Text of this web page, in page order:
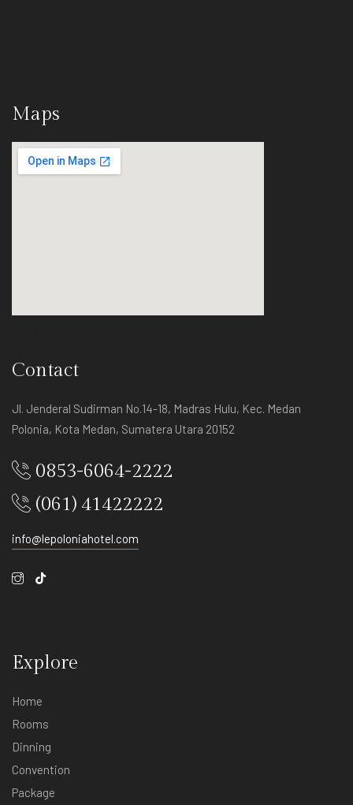
Maps
Contact
Jl. Jenderal Sudirman No.14-18, Madras Hulu, Kec. Medan
Polonia, Kota Medan, Sumatera Utara 20152
0853-6064-2222
(061) 41422222
info@lepoloniahotel.com
Explore
Home
Rooms
Dinning
Convention
Package